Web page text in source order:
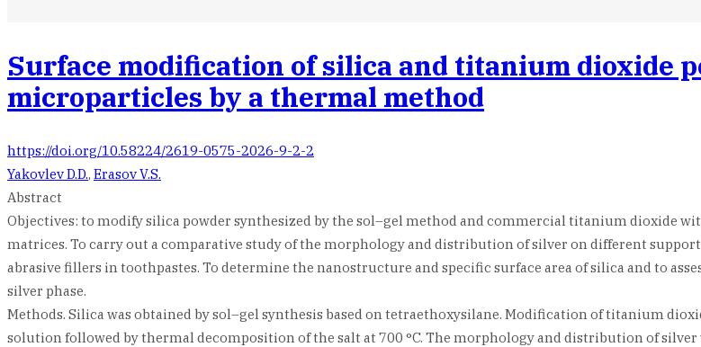
Surface modification of silica and titanium dioxide
microparticles by a thermal method
https://doi.org/10.58224/2619-0575-2026-9-2-2
Yakovlev D.D., Erasov V.S.
Abstract
Objectives: to modify silica powder synthesized by the sol–gel method and commercial titanium dioxide
matrices. To carry out a comparative study of the morphology and distribution of silver on different
abrasive fillers in toothpastes. To determine the nanostructure and specific surface area of silica and to
silver phase.
Methods. Silica was obtained by sol–gel synthesis based on tetraethoxysilane. Modification of titanium
solution followed by thermal decomposition of the salt at 700 °C. The morphology and distribution of